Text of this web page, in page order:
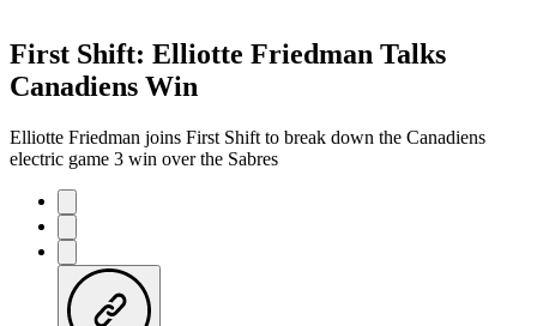
First Shift: Elliotte Friedman Talks
Canadiens Win
Elliotte Friedman joins First Shift to break down the Canadiens
electric game 3 win over the Sabres